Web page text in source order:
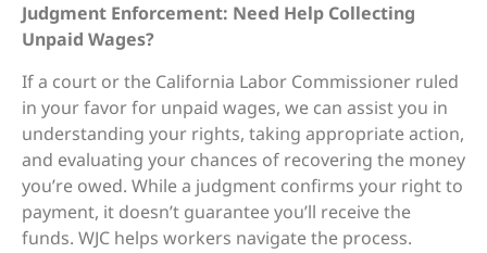
Judgment Enforcement: Need Help Collecting
Unpaid Wages?
If a court or the California Labor Commissioner ruled
in your favor for unpaid wages, we can assist you in
understanding your rights, taking appropriate action,
and evaluating your chances of recovering the money
you’re owed. While a judgment confirms your right to
payment, it doesn’t guarantee you’ll receive the
funds. WJC helps workers navigate the process.